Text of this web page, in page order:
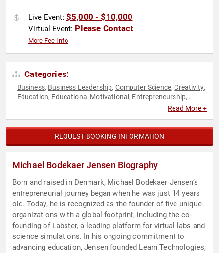
Live Event: $5,000 - $10,000
Virtual Event: Please Contact
More Fee Info
Categories:
Business, Business Leadership, Computer Science,Creativity,
Education, Educational Motivational , Entrepreneurship,
Innovation,
Read More +
REQUEST BOOKING INFORMATION
Michael Bodekaer Jensen Biography
Born and raised in Denmark, Michael Bodekaer Jensen’s
entrepreneurial journey began when he was just 14 years
old. Today, he is recognized as the founder of five unique
organizations with a global footprint, including the co-
founding of Labster, a leading platform for virtual labs and
science simulations. In his ongoing commitment to
advancing education, Jensen founded Learn Technologies,